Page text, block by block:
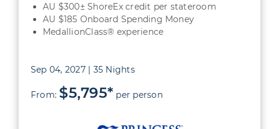
AU $300± ShoreEx credit per stateroom
AU $185 Onboard Spending Money
MedallionClass® experience
Sep 04, 2027 | 35 Nights
From: $5,795* per person